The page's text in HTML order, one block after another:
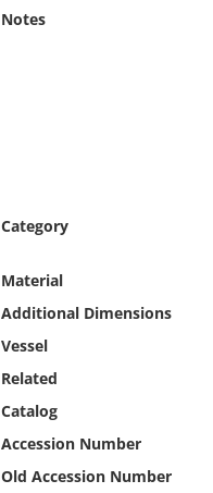
Notes
Category
Material
Additional Dimensions
Vessel
Related
Catalog
Accession Number
Old Accession Number